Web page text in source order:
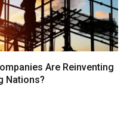
Are Reinventing
Nations?